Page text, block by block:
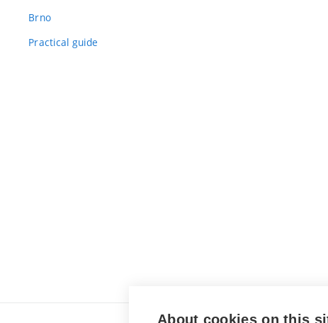
Brno
Practical guide
About cookies on this